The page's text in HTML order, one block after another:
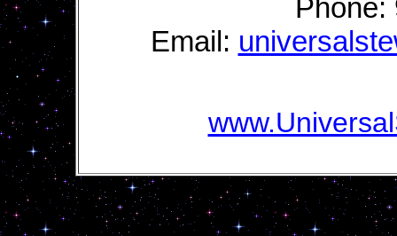
Phone:
Email: